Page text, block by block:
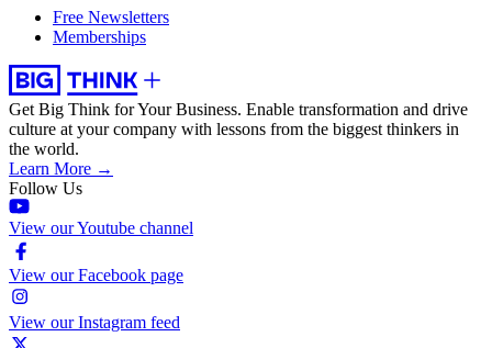
Free Newsletters
Memberships
Get Big Think for Your Business. Enable transformation and drive
culture at your company with lessons from the biggest thinkers in
the world.
Learn More →
Follow Us
View our Youtube channel
View our Facebook page
View our Instagram feed